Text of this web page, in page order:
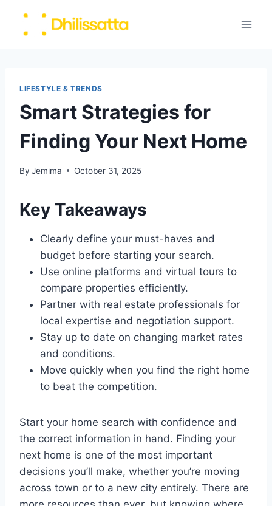
LIFESTYLE & TRENDS
Smart Strategies for
Finding Your Next Home
By Jemima October 31, 2025
Key Takeaways
Clearly define your must-haves and
budget before starting your search.
Use online platforms and virtual tours to
compare properties efficiently.
Partner with real estate professionals for
local expertise and negotiation support.
Stay up to date on changing market rates
and conditions.
Move quickly when you find the right home
to beat the competition.
Start your home search with confidence and
the correct information in hand. Finding your
next home is one of the most important
decisions you’ll make, whether you’re moving
across town or to a new city entirely. There are